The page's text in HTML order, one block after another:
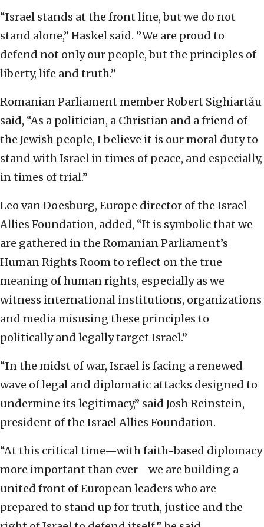
“Israel stands at the front line, but we do not
stand alone,” Haskel said. ‏”We are proud to
defend not only our people, but the principles of
liberty, life and truth.”
Romanian Parliament member Robert Sighiartău
said, “As a politician, a Christian and a friend of
the Jewish people, I believe it is our moral duty to
stand with Israel in times of peace, and especially,
in times of trial.”
Leo van Doesburg, Europe director of the Israel
Allies Foundation, added, “It is symbolic that we
are gathered in the Romanian Parliament’s
Human Rights Room to reflect on the true
meaning of human rights, especially as we
witness international institutions, organizations
and media misusing these principles to
politically and legally target Israel.”
“In the midst of war, Israel is facing a renewed
wave of legal and diplomatic attacks designed to
undermine its legitimacy,” said Josh Reinstein,
president of the Israel Allies Foundation.
“At this critical time—with faith-based diplomacy
more important than ever—we are building a
united front of European leaders who are
prepared to stand up for truth, justice and the